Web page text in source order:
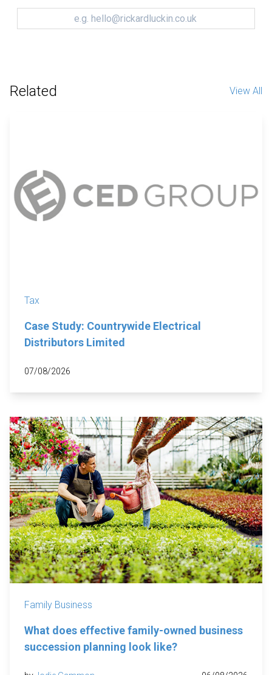
Related View All
Tax
Case Study: Countrywide Electrical
Distributors Limited
07/08/2026
Family Business
What does effective family-owned business
succession planning look like?